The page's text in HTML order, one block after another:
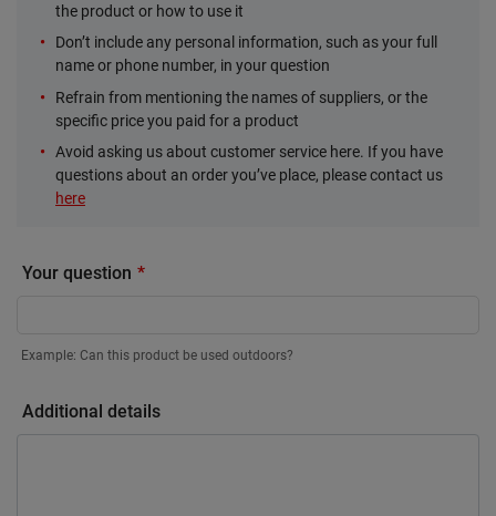
the product or how to use it
Don’t include any personal information, such as your full
name or phone number, in your question
Refrain from mentioning the names of suppliers, or the
specific price you paid for a product
Avoid asking us about customer service here. If you have
questions about an order you’ve place, please contact us
here
Your question
Example: Can this product be used outdoors?
Additional details